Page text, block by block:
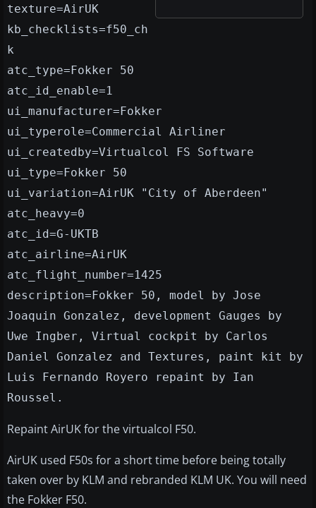
texture=AirUK
kb_checklists=f50_ch
k
atc_type=Fokker 50
atc_id_enable=1
ui_manufacturer=Fokker
ui_typerole=Commercial Airliner
ui_createdby=Virtualcol FS Software
ui_type=Fokker 50
ui_variation=AirUK "City of Aberdeen"
atc_heavy=0
atc_id=G-UKTB
atc_airline=AirUK
atc_flight_number=1425
description=Fokker 50, model by Jose
Joaquin Gonzalez, development Gauges by
Uwe Ingber, Virtual cockpit by Carlos
Daniel Gonzalez and Textures, paint kit by
Luis Fernando Royero repaint by Ian
Roussel.
Repaint AirUK for the virtualcol F50.
AirUK used F50s for a short time before being totally
taken over by KLM and rebranded KLM UK. You will need
the Fokker F50.